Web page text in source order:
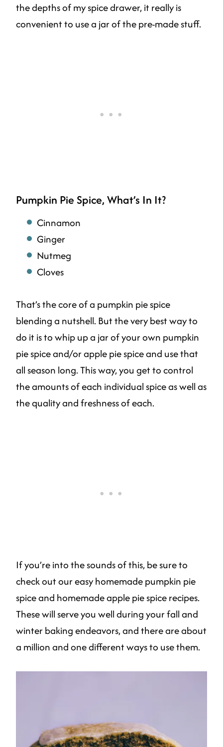
the depths of my spice drawer, it really is
convenient to use a jar of the pre-made stuff.
Pumpkin Pie Spice, What’s In It?
Cinnamon
Ginger
Nutmeg
Cloves
That’s the core of a pumpkin pie spice
blending a nutshell. But the very best way to
do it is to whip up a jar of your own pumpkin
pie spice and/or apple pie spice and use that
all season long. This way, you get to control
the amounts of each individual spice as well as
the quality and freshness of each.
If you’re into the sounds of this, be sure to
check out our easy homemade pumpkin pie
spice and homemade apple pie spice recipes.
These will serve you well during your fall and
winter baking endeavors, and there are about
a million and one different ways to use them.